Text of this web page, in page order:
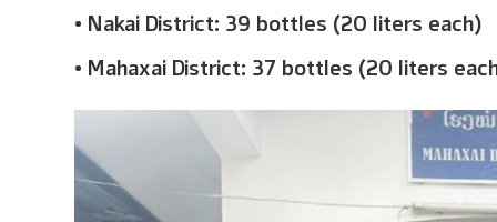
• Nakai District: 39 bottles (20 liters each)
• Mahaxai District: 37 bottles (20 liters